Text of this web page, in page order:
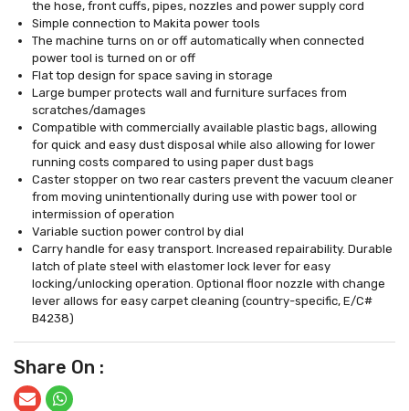
the hose, front cuffs, pipes, nozzles and power supply cord
Simple connection to Makita power tools
The machine turns on or off automatically when connected
power tool is turned on or off
Flat top design for space saving in storage
Large bumper protects wall and furniture surfaces from
scratches/damages
Compatible with commercially available plastic bags, allowing
for quick and easy dust disposal while also allowing for lower
running costs compared to using paper dust bags
Caster stopper on two rear casters prevent the vacuum cleaner
from moving unintentionally during use with power tool or
intermission of operation
Variable suction power control by dial
Carry handle for easy transport. Increased repairability. Durable
latch of plate steel with elastomer lock lever for easy
locking/unlocking operation. Optional floor nozzle with change
lever allows for easy carpet cleaning (country-specific, E/C#
B4238)
Share On :